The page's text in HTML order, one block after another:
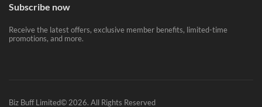
Subscribe now
Receive the latest offers, exclusive member benefits, limited-time
promotions, and more.
Biz Buff Limited© 2026. All Rights Reserved